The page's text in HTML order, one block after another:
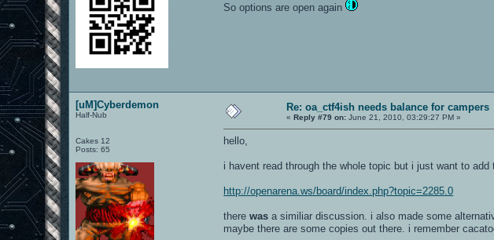
So options are open again
[uM]Cyberdemon
Half-Nub
Cakes 12
Posts: 65
Re: oa_ctf4ish needs balance for campers
«Reply #79 on: June 21, 2010, 03:29:27 PM »
hello,
i havent read through the whole topic but i just want to add
http://openarena.ws/board/index.php?topic=2285.0
therewas a similiar discussion. i also made some
maybe there are some copies out there. i remember